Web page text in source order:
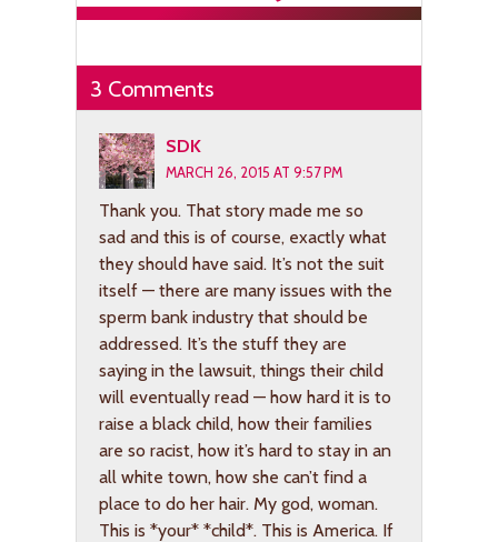
3 Comments
SDK
MARCH 26, 2015 AT 9:57 PM
Thank you. That story made me so
sad and this is of course, exactly what
they should have said. It’s not the suit
itself — there are many issues with the
sperm bank industry that should be
addressed. It’s the stuff they are
saying in the lawsuit, things their child
will eventually read — how hard it is to
raise a black child, how their families
are so racist, how it’s hard to stay in an
all white town, how she can’t find a
place to do her hair. My god, woman.
This is *your* *child*. This is America. If